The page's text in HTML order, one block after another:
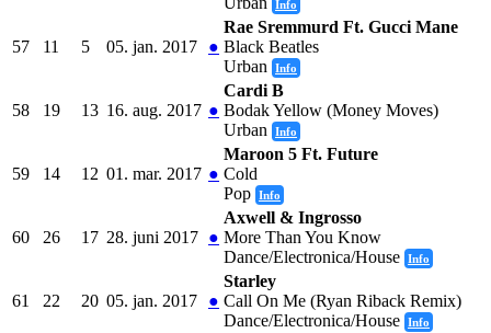
Info
57 11 5 05. jan. 2017 ●
Rae Sremmurd Ft. Gucci Mane
Black Beatles
Urban
Info
58 19 13 16. aug. 2017 ●
Cardi B
Bodak Yellow (Money Moves)
Urban
Info
59 14 12 01. mar. 2017 ●
Maroon 5 Ft. Future
Cold
Pop Info
60 26 17 28. juni 2017 ●
Axwell & Ingrosso
More Than You Know
Dance/Electronica/House Info
61 22 20 05. jan. 2017 ●
Starley
Call On Me (Ryan Riback Remix)
Dance/Electronica/House Info